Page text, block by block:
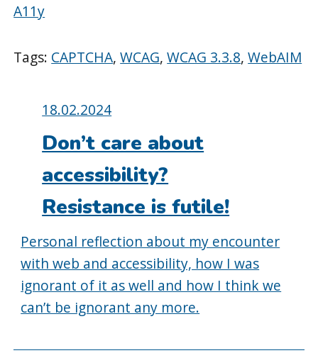
A11y
Tags: CAPTCHA,WCAG,WCAG 3.3.8,WebAIM
Posted
on:
18.02.2024
Don’t care about
accessibility?
Resistance is futile!
Personal reflection about my encounter
with web and accessibility, how I was
ignorant of it as well and how I think we
can’t be ignorant any more.